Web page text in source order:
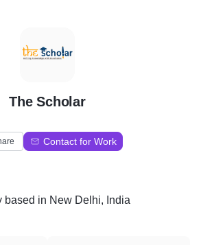
T
The Scholar
Contact for Work
based in New Delhi, India